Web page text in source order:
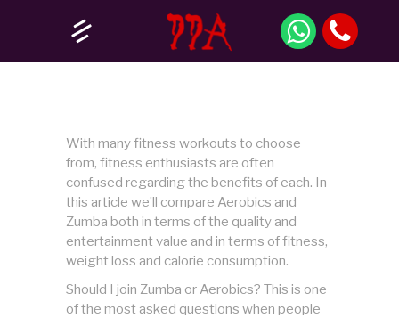
With many fitness workouts to choose
from, fitness enthusiasts are often
confused regarding the benefits of each. In
this article we’ll compare Aerobics and
Zumba both in terms of the quality and
entertainment value and in terms of fitness,
weight loss and calorie consumption.
Should I join Zumba or Aerobics? This is one
of the most asked questions when people